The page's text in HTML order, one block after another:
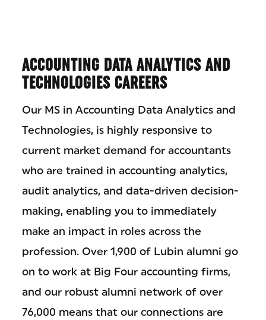
ACCOUNTING DATA ANALYTICS AND
TECHNOLOGIES CAREERS
Our MS in Accounting Data Analytics and
Technologies, is highly responsive to
current market demand for accountants
who are trained in accounting analytics,
audit analytics, and data-driven decision-
making, enabling you to immediately
make an impact in roles across the
profession. Over 1,900 of Lubin alumni go
on to work at Big Four accounting firms,
and our robust alumni network of over
76,000 means that our connections are